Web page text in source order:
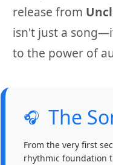
release from
isn't just a
to the power of
🎧 The
From the very first
rhythmic foundation